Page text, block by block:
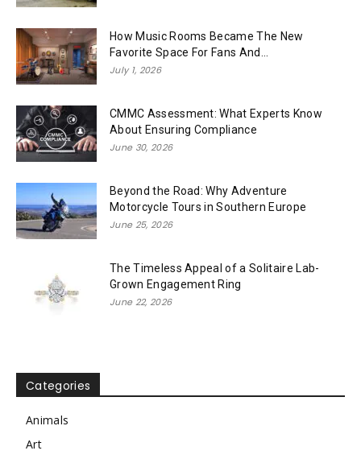
How Music Rooms Became The New
Favorite Space For Fans And...
July 1, 2026
CMMC Assessment: What Experts Know
About Ensuring Compliance
June 30, 2026
Beyond the Road: Why Adventure
Motorcycle Tours in Southern Europe
June 25, 2026
The Timeless Appeal of a Solitaire Lab-
Grown Engagement Ring
June 22, 2026
Categories
Animals
Art